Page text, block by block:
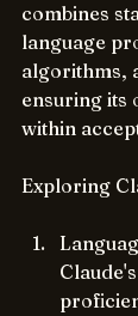
combines
language
algorithms,
ensuring its
within
Exploring